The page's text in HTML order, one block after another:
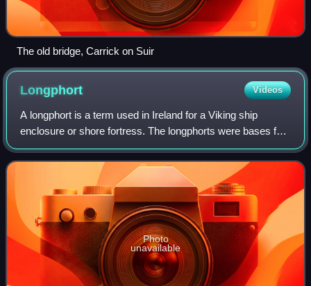
The old bridge, Carrick on Suir
Longphort Videos
A longphort is a term used in Ireland for a Viking ship
enclosure or shore fortress. The longphorts were bases for
Viking raids but had multiple purposes. There were not
always large numbers of Viking
Photo
unavailable